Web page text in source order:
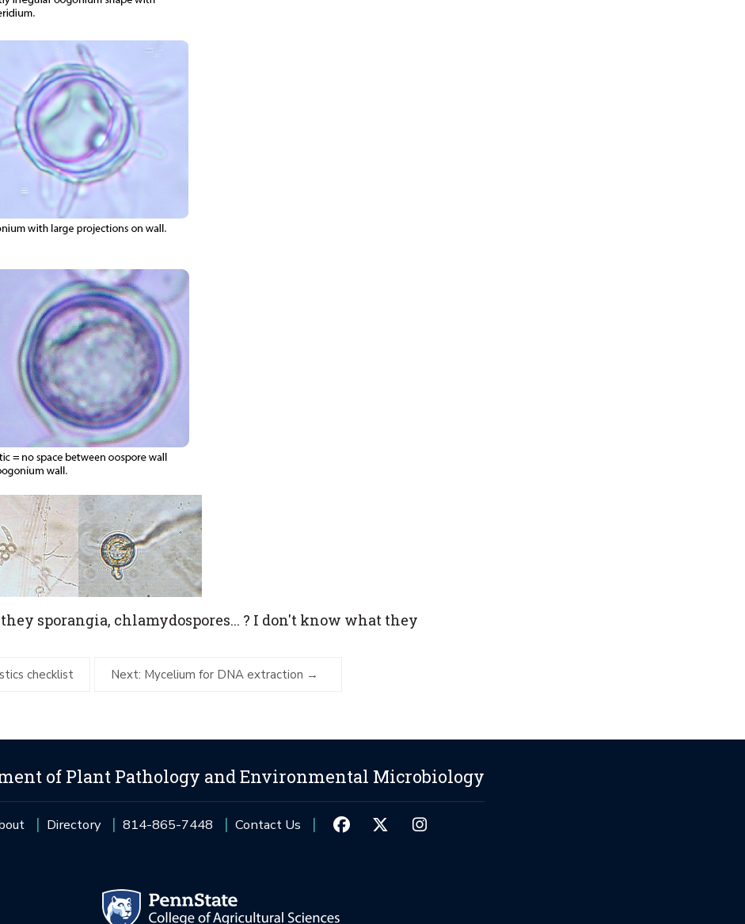
sporangia, chlamydospores... ? I don't know what they
checklist Next: Mycelium for DNA extraction
of Plant Pathology and Environmental Microbiology
Directory 814-865-7448 Contact Us